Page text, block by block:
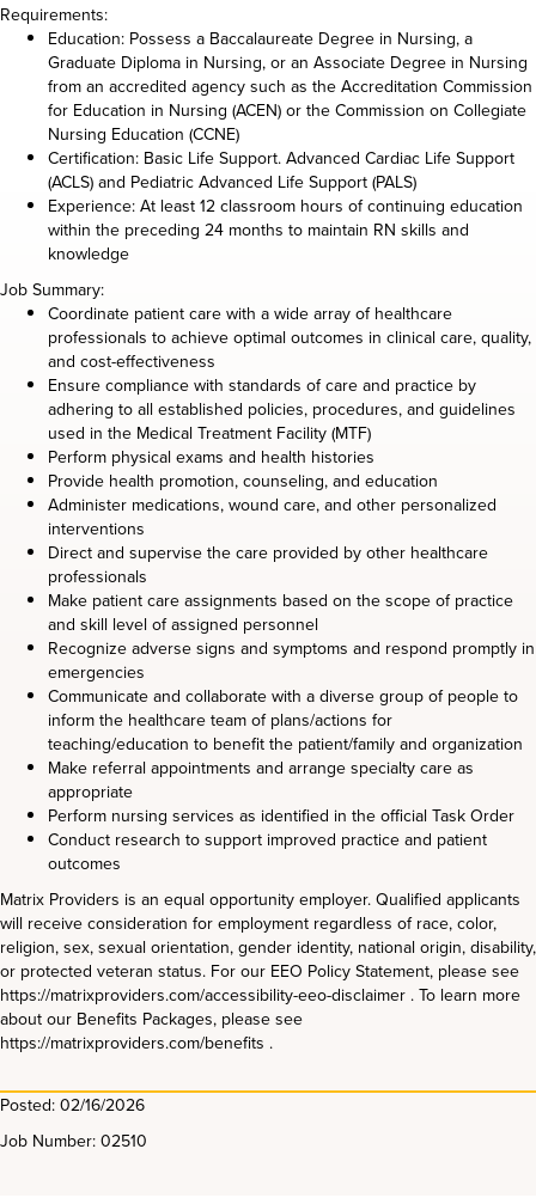
Requirements:
Education: Possess a Baccalaureate Degree in Nursing, a
Graduate Diploma in Nursing, or an Associate Degree in Nursing
from an accredited agency such as the Accreditation Commission
for Education in Nursing (ACEN) or the Commission on Collegiate
Nursing Education (CCNE)
Certification: Basic Life Support. Advanced Cardiac Life Support
(ACLS) and Pediatric Advanced Life Support (PALS)
Experience: At least 12 classroom hours of continuing education
within the preceding 24 months to maintain RN skills and
knowledge
Job Summary:
Coordinate patient care with a wide array of healthcare
professionals to achieve optimal outcomes in clinical care, quality,
and cost-effectiveness
Ensure compliance with standards of care and practice by
adhering to all established policies, procedures, and guidelines
used in the Medical Treatment Facility (MTF)
Perform physical exams and health histories
Provide health promotion, counseling, and education
Administer medications, wound care, and other personalized
interventions
Direct and supervise the care provided by other healthcare
professionals
Make patient care assignments based on the scope of practice
and skill level of assigned personnel
Recognize adverse signs and symptoms and respond promptly in
emergencies
Communicate and collaborate with a diverse group of people to
inform the healthcare team of plans/actions for
teaching/education to benefit the patient/family and organization
Make referral appointments and arrange specialty care as
appropriate
Perform nursing services as identified in the official Task Order
Conduct research to support improved practice and patient
outcomes
Matrix Providers is an equal opportunity employer. Qualified applicants
will receive consideration for employment regardless of race, color,
religion, sex, sexual orientation, gender identity, national origin, disability,
or protected veteran status. For our EEO Policy Statement, please see
https://matrixproviders.com/accessibility-eeo-disclaimer . To learn more
about our Benefits Packages, please see
https://matrixproviders.com/benefits .
Posted: 02/16/2026
Job Number: 02510